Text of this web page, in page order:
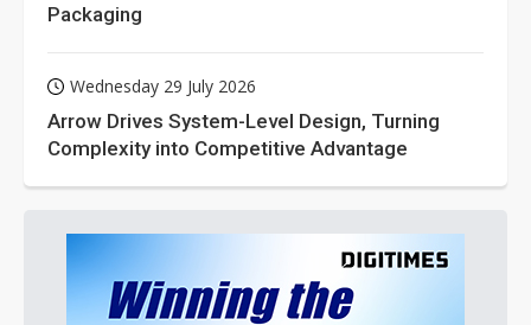
Packaging
Wednesday 29 July 2026
Arrow Drives System-Level Design, Turning
Complexity into Competitive Advantage